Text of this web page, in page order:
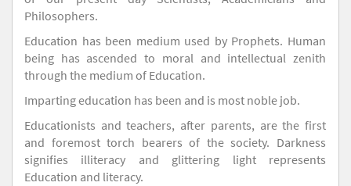
Philosophers.
Education has been medium used by Prophets. Human
being has ascended to moral and intellectual zenith
through the medium of Education.
Imparting education has been and is most noble job.
Educationists and teachers, after parents, are the first
and foremost torch bearers of the society. Darkness
signifies illiteracy and glittering light represents
Education and literacy.